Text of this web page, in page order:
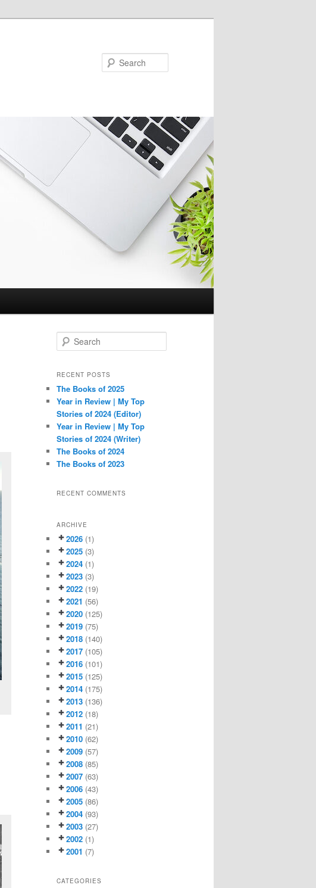
e
r
h
RECENT POSTS
The Books of 2025
Year in Review | My Top
Stories of 2024 (Editor)
Year in Review | My Top
Stories of 2024 (Writer)
The Books of 2024
The Books of 2023
RECENT COMMENTS
ARCHIVE
2026 (1)
2025 (3)
2024 (1)
2023 (3)
2022 (19)
2021 (56)
2020 (125)
2019 (75)
2018 (140)
2017 (105)
2016 (101)
2015 (125)
2014 (175)
2013 (136)
2012 (18)
2011 (21)
2010 (62)
2009 (57)
2008 (85)
2007 (63)
2006 (43)
2005 (86)
2004 (93)
2003 (27)
2002 (1)
2001 (7)
CATEGORIES